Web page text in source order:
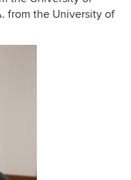
from the University of